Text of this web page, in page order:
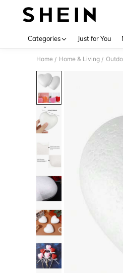
Categories Just for You
Home / Home & Living /